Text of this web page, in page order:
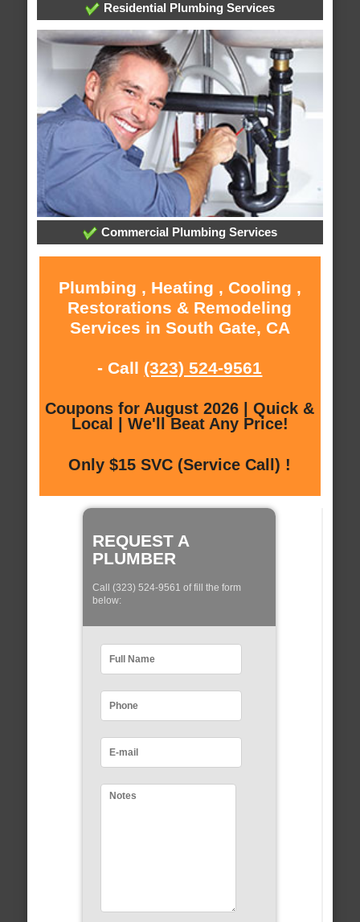
Residential Plumbing Services
Commercial Plumbing Services
Plumbing , Heating , Cooling ,
Restorations & Remodeling
Services in South Gate, CA
- Call (323) 524-9561
Coupons for August 2026 | Quick &
Local | We'll Beat Any Price!
Only $15 SVC (Service Call) !
REQUEST A
PLUMBER
Call (323) 524-9561 of fill the form
below: